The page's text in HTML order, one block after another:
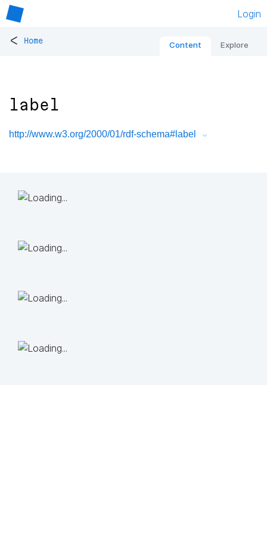
Login
< Home Content Explore
label
http://www.w3.org/2000/01/rdf-schema#label